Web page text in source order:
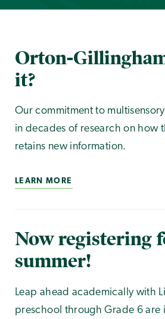
Orton-
it?
Our commitment to
in decades of research on how
retains new information.
LEARN MORE
Now registering
summer!
Leap ahead academically with
preschool through Grade 6 are